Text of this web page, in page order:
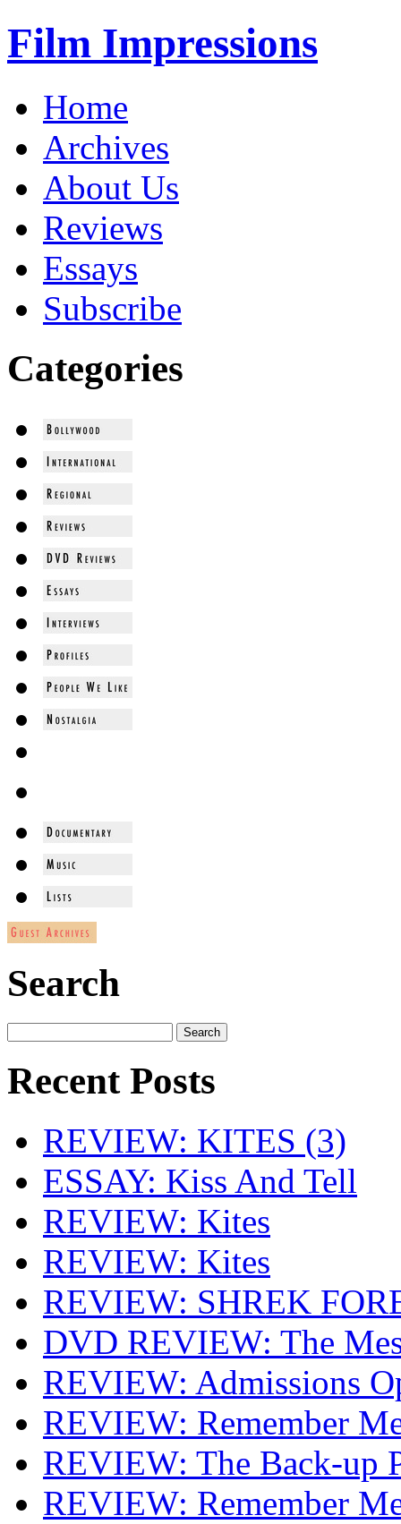
Film Impressions
Home
Archives
About Us
Reviews
Essays
Subscribe
Categories
Search
Recent Posts
REVIEW: KITES (3)
ESSAY: Kiss And Tell
REVIEW: Kites
REVIEW: Kites
REVIEW: SHREK
DVD REVIEW: The
REVIEW: Admissions
REVIEW: Remember
REVIEW: The Back-up
REVIEW: Remember